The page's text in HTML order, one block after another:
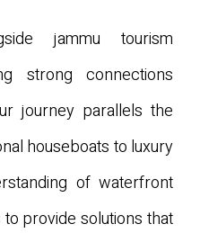
jammu tourism
strong connections
journey parallels the
houseboats to luxury
of waterfront
provide solutions that